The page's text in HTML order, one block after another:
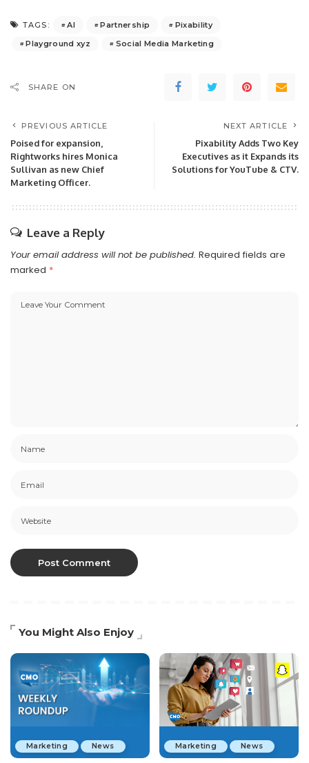
TAGS: AI Partnership
Pixability
Playground xyz
Social Media Marketing
SHARE ON
PREVIOUS ARTICLE
Poised for expansion,
Rightworks hires Monica
Sullivan as new Chief
Marketing Officer.
NEXT ARTICLE
Pixability Adds Two Key
Executives as it Expands its
Solutions for YouTube & CTV.
Leave a Reply
Your email address will not be published. Required fields are
marked *
You Might Also Enjoy
Marketing News Marketing News